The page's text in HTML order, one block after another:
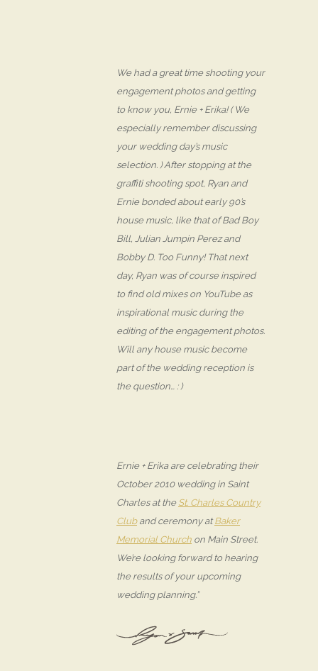
We had a great time shooting your
engagement photos and getting
to know you, Ernie + Erika! ( We
especially remember discussing
your wedding day’s music
selection. ) After stopping at the
graffiti shooting spot, Ryan and
Ernie bonded about early 90’s
house music, like that of Bad Boy
Bill, Julian Jumpin Perez and
Bobby D. Too Funny! That next
day, Ryan was of course inspired
to find old mixes on YouTube as
inspirational music during the
editing of the engagement photos.
Will any house music become
part of the wedding reception is
the question… : )
Ernie + Erika are celebrating their
October 2010 wedding in Saint
Charles at the St. Charles Country
Cluband ceremony atBaker
Memorial Church on Main Street.
We’re looking forward to hearing
the results of your upcoming
wedding planning.”